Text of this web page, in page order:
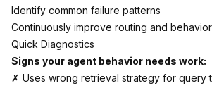
Identify common failure patterns
Continuously improve routing and behavior
Quick Diagnostics
Signs your agent behavior needs work:
✗ Uses wrong retrieval strategy for query